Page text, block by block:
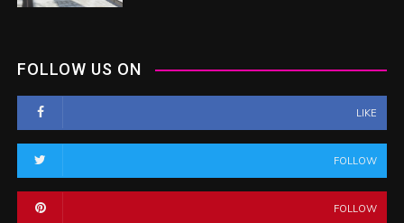
FOLLOW US ON
LIKE
FOLLOW
FOLLOW